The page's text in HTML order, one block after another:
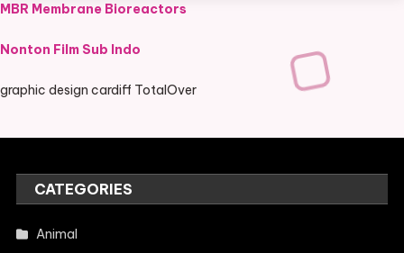
MBR Membrane Bioreactors
Nonton Film Sub Indo
graphic design cardiff TotalOver
CATEGORIES
Animal